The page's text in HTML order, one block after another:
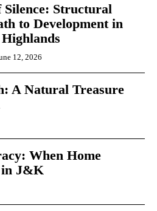
Silence: Structural
to Development in
12, 2026
A Natural Treasure
When Home
in J&K